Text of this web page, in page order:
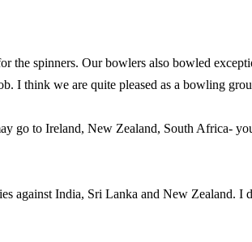
the spinners. Our bowlers also bowled
I think we are quite pleased as a bowling
go to Ireland, New Zealand, South Africa-
against India, Sri Lanka and New Zealand. I